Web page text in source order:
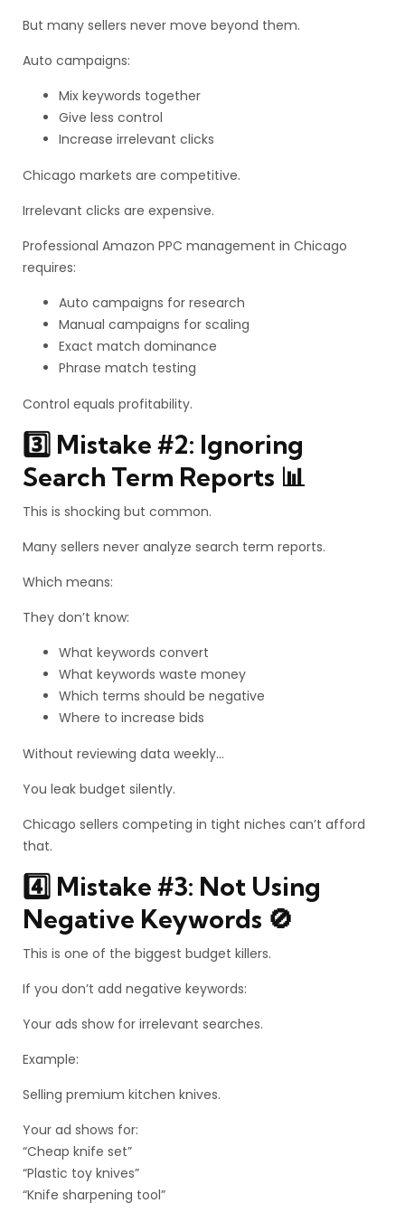
But many sellers never move beyond them.
Auto campaigns:
Mix keywords together
Give less control
Increase irrelevant clicks
Chicago markets are competitive.
Irrelevant clicks are expensive.
Professional Amazon PPC management in Chicago
requires:
Auto campaigns for research
Manual campaigns for scaling
Exact match dominance
Phrase match testing
Control equals profitability.
3️⃣ Mistake #2: Ignoring
Search Term Reports 📊
This is shocking but common.
Many sellers never analyze search term reports.
Which means:
They don’t know:
What keywords convert
What keywords waste money
Which terms should be negative
Where to increase bids
Without reviewing data weekly…
You leak budget silently.
Chicago sellers competing in tight niches can’t afford
that.
4️⃣ Mistake #3: Not Using
Negative Keywords 🚫
This is one of the biggest budget killers.
If you don’t add negative keywords:
Your ads show for irrelevant searches.
Example:
Selling premium kitchen knives.
Your ad shows for:
“Cheap knife set”
“Plastic toy knives”
“Knife sharpening tool”